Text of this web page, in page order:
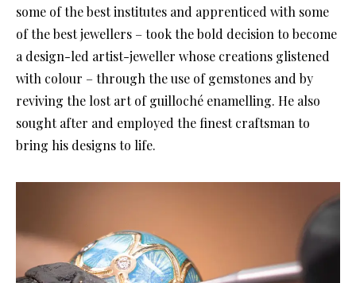
some of the best institutes and apprenticed with some
of the best jewellers – took the bold decision to become
a design-led artist-jeweller whose creations glistened
with colour – through the use of gemstones and by
reviving the lost art of guilloché enamelling. He also
sought after and employed the finest craftsman to
bring his designs to life.